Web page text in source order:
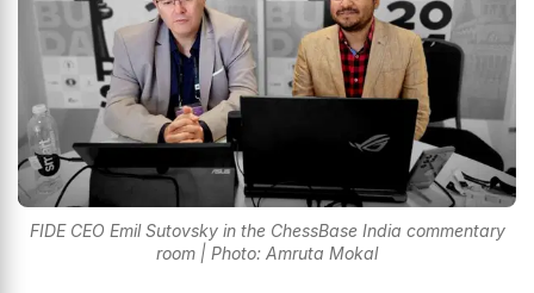
FIDE CEO Emil Sutovsky in the ChessBase India commentary
room | Photo: Amruta Mokal